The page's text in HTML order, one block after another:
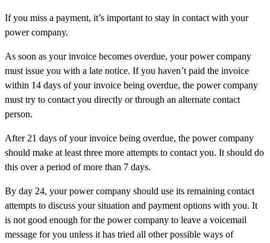
If you miss a payment, it’s important to stay in contact with your
power company.
As soon as your invoice becomes overdue, your power company
must issue you with a late notice. If you haven’t paid the invoice
within 14 days of your invoice being overdue, the power company
must try to contact you directly or through an alternate contact
person.
After 21 days of your invoice being overdue, the power company
should make at least three more attempts to contact you. It should do
this over a period of more than 7 days.
By day 24, your power company should use its remaining contact
attempts to discuss your situation and payment options with you. It
is not good enough for the power company to leave a voicemail
message for you unless it has tried all other possible ways of